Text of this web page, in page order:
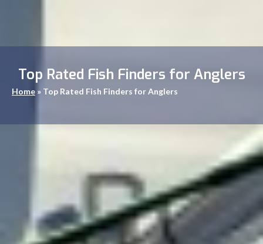
Top Rated Fish Finders for Anglers
Home » Top Rated Fish Finders for Anglers